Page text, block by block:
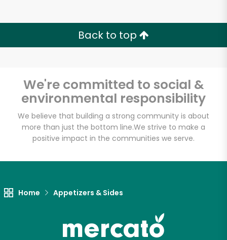
Back to top
We're committed to social &
environmental responsibility
We believe that building a strong community is about
more than just the bottom line.We strive to make a
positive impact in the communities we serve.
Home Appetizers & Sides
Unlimited Free Delivery with
Try 30 Days RISK-FREE
Zip code
Let's shop!